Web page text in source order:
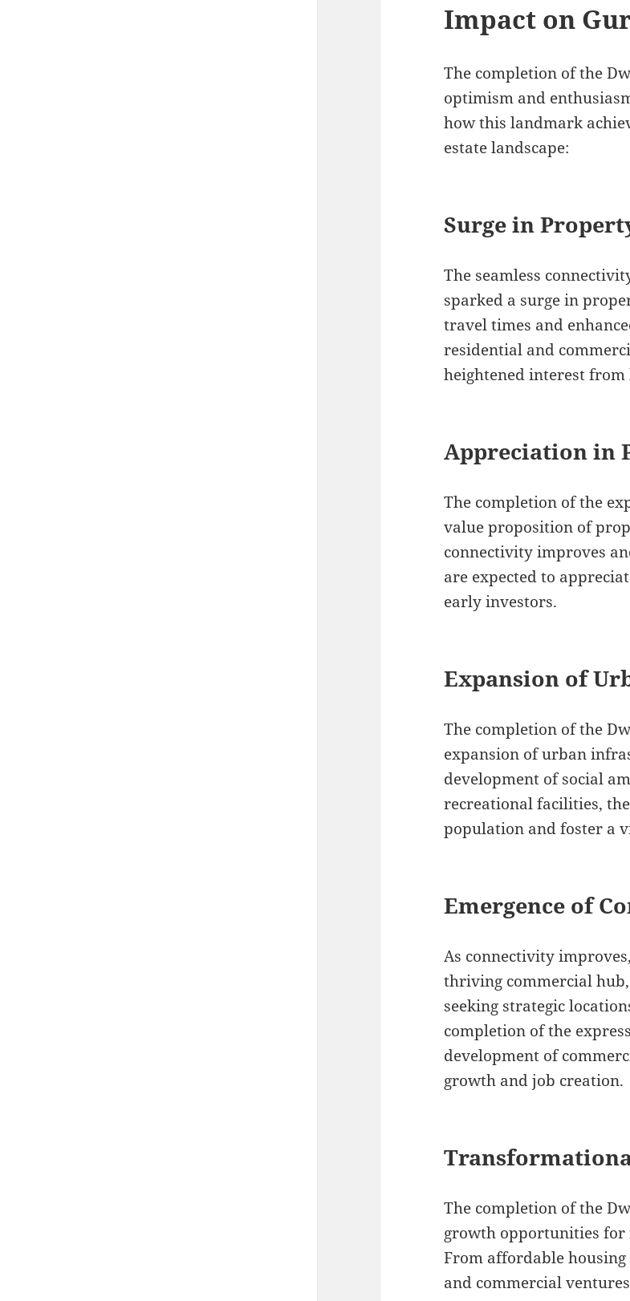
Impact on
The completion of the
optimism and
how this landmark
estate landscape:
Surge in
The seamless
sparked a surge in
travel times and
residential and
heightened interest
Appreciation in
The completion of the
value proposition of
connectivity improves
are expected to
early investors.
Expansion of
The completion of the
expansion of urban
development of social
recreational facilities,
population and foster a
Emergence of
As connectivity
thriving commercial
seeking strategic
completion of the
development of
growth and job creation.
The completion of the
growth opportunities for
From affordable
and commercial